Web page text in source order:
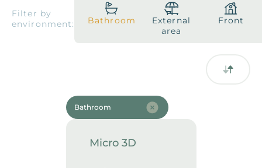
2026 Collection
Filter by
environment:
Bathroom
External
area
Front
Bathroom
Micro 3D